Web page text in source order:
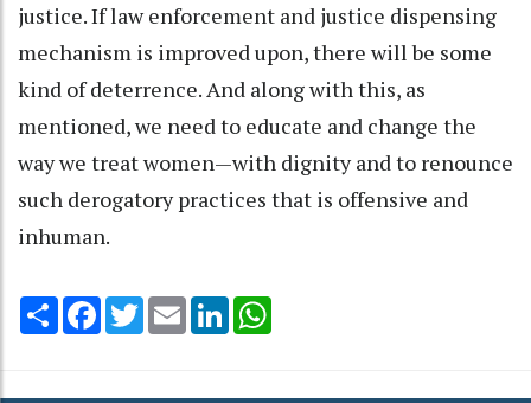
justice. If law enforcement and justice dispensing
mechanism is improved upon, there will be some
kind of deterrence. And along with this, as
mentioned, we need to educate and change the
way we treat women—with dignity and to renounce
such derogatory practices that is offensive and
inhuman.
Share Facebook
TwitterEmail LinkedIn